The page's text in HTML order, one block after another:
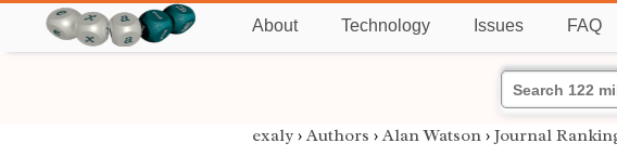
About Technology Issues FAQ
exaly › Authors › Alan Watson › Journal